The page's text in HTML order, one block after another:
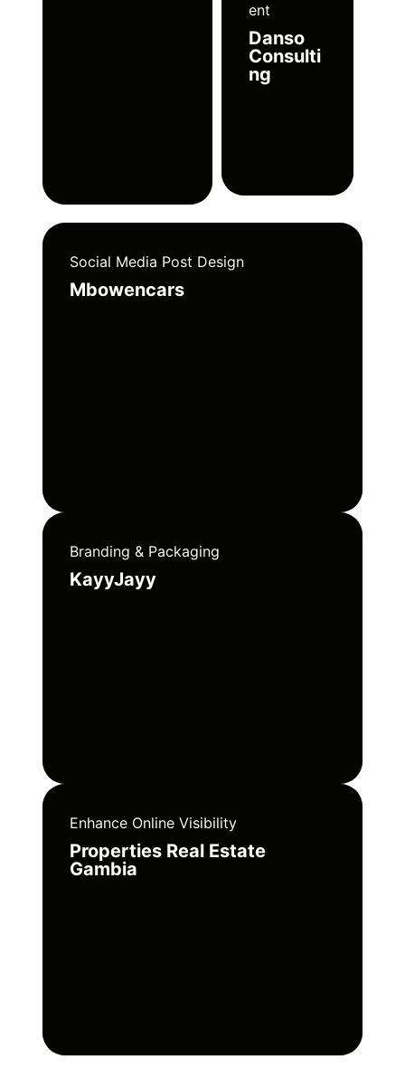
ent
Danso
Consulti
ng
Social Media Post Design
Mbowencars
Branding & Packaging
KayyJayy
Enhance Online Visibility
Properties Real Estate
Gambia